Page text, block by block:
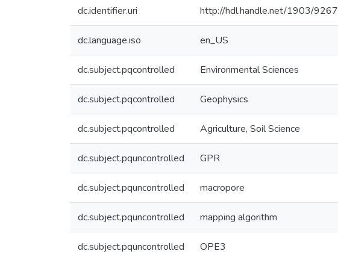
dc.identifier.uri http://hdl.handle.net/1903/9267
dc.language.iso en_US
dc.subject.pqcontrolled Environmental Sciences
dc.subject.pqcontrolled Geophysics
dc.subject.pqcontrolled Agriculture, Soil Science
dc.subject.pquncontrolled GPR
dc.subject.pquncontrolled macropore
dc.subject.pquncontrolled mapping algorithm
dc.subject.pquncontrolled OPE3